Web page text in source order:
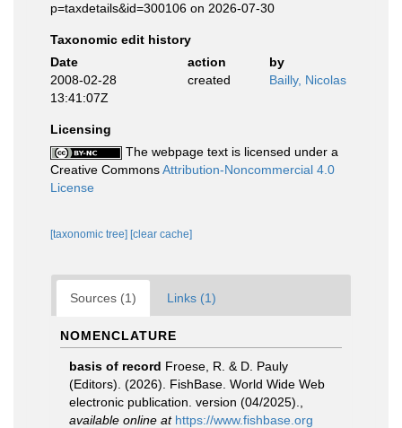
p=taxdetails&id=300106 on 2026-07-30
Taxonomic edit history
Date
action
by
2008-02-28
13:41:07Z
created Bailly, Nicolas
Licensing
The webpage text is licensed under a
Creative CommonsAttribution-Noncommercial 4.0
License
[taxonomic tree] [clear cache]
Sources (1) Links (1)
NOMENCLATURE
basis of record Froese, R. & D. Pauly
(Editors). (2026). FishBase. World Wide Web
electronic publication. version (04/2025).
available online at https://www.fishbase.org